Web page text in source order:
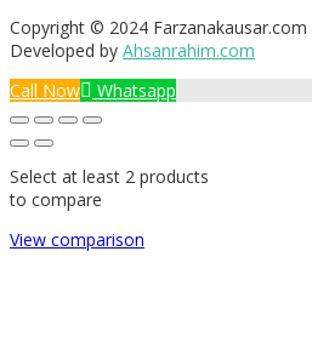
Copyright © 2024
Developed by Ahsanrahim.com
Call Now
Whatsapp
Select at least 2 products
to compare
View comparison